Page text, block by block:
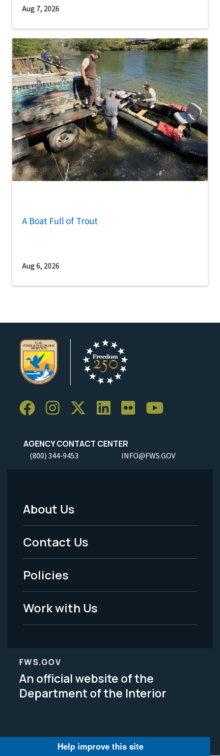
Aug 7, 2026
A Boat Full of Trout
Aug 6, 2026
AGENCY CONTACT CENTER
(800) 344-9453 INFO@FWS.GOV
Footer
Menu
-
Legal
About Us
Contact Us
Policies
Work with Us
FWS.GOV
An official website of the
Department of the Interior
Help improve this site